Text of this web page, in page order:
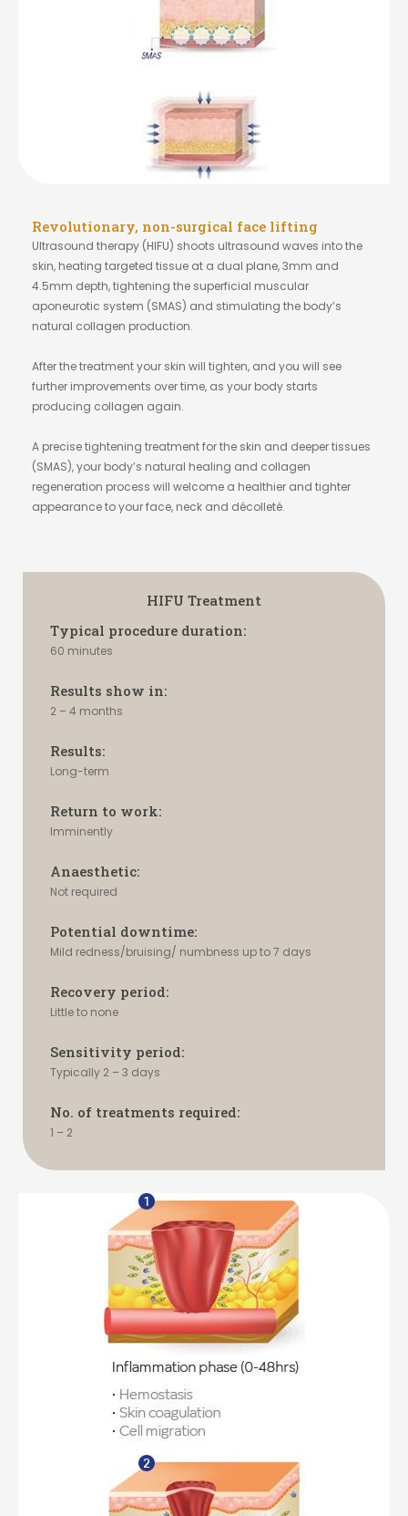
Revolutionary, non-surgical face lifting
Ultrasound therapy (HIFU) shoots ultrasound waves into the
skin, heating targeted tissue at a dual plane, 3mm and
4.5mm depth, tightening the superficial muscular
aponeurotic system (SMAS) and stimulating the body’s
natural collagen production.
After the treatment your skin will tighten, and you will see
further improvements over time, as your body starts
producing collagen again.
A precise tightening treatment for the skin and deeper tissues
(SMAS), your body’s natural healing and collagen
regeneration process will welcome a healthier and tighter
appearance to your face, neck and décolleté.
HIFU Treatment
Typical procedure duration:
60 minutes
Results show in:
2 – 4 months
Results:
Long-term
Return to work:
Imminently
Anaesthetic:
Not required
Potential downtime:
Mild redness/bruising/ numbness up to 7 days
Recovery period:
Little to none
Sensitivity period:
Typically 2 – 3 days
No. of treatments required:
1 – 2